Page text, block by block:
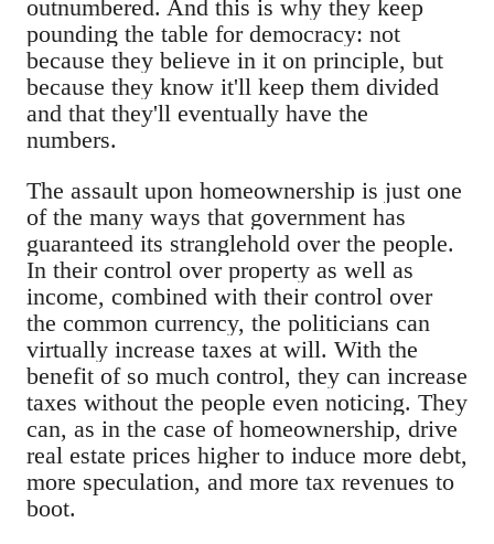
outnumbered. And this is why they keep
pounding the table for democracy: not
because they believe in it on principle, but
because they know it'll keep them divided
and that they'll eventually have the
numbers.
The assault upon homeownership is just one
of the many ways that government has
guaranteed its stranglehold over the people.
In their control over property as well as
income, combined with their control over
the common currency, the politicians can
virtually increase taxes at will. With the
benefit of so much control, they can increase
taxes without the people even noticing. They
can, as in the case of homeownership, drive
real estate prices higher to induce more debt,
more speculation, and more tax revenues to
boot.